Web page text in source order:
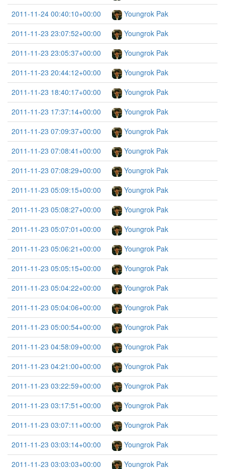
2011-11-24 00:40:10+00:00
Youngrok Pak
2011-11-23 23:07:52+00:00
Youngrok Pak
2011-11-23 23:05:37+00:00
Youngrok Pak
2011-11-23 20:44:12+00:00
Youngrok Pak
2011-11-23 18:40:17+00:00
Youngrok Pak
2011-11-23 17:37:14+00:00
Youngrok Pak
2011-11-23 07:09:37+00:00
Youngrok Pak
2011-11-23 07:08:41+00:00
Youngrok Pak
2011-11-23 07:08:29+00:00
Youngrok Pak
2011-11-23 05:09:15+00:00
Youngrok Pak
2011-11-23 05:08:27+00:00
Youngrok Pak
2011-11-23 05:07:01+00:00
Youngrok Pak
2011-11-23 05:06:21+00:00
Youngrok Pak
2011-11-23 05:05:15+00:00
Youngrok Pak
2011-11-23 05:04:22+00:00
Youngrok Pak
2011-11-23 05:04:06+00:00
Youngrok Pak
2011-11-23 05:00:54+00:00
Youngrok Pak
2011-11-23 04:58:09+00:00
Youngrok Pak
2011-11-23 04:21:00+00:00
Youngrok Pak
2011-11-23 03:22:59+00:00
Youngrok Pak
2011-11-23 03:17:51+00:00
Youngrok Pak
2011-11-23 03:07:11+00:00
Youngrok Pak
2011-11-23 03:03:14+00:00
Youngrok Pak
2011-11-23 03:03:03+00:00
Youngrok Pak